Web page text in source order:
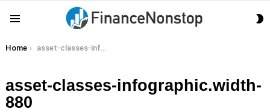
You are here:
Home asset-classes-infographic.width-880
asset-classes-infographic.width-
880